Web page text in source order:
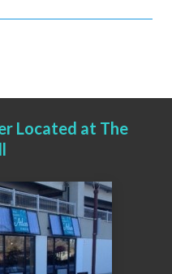
Located at The